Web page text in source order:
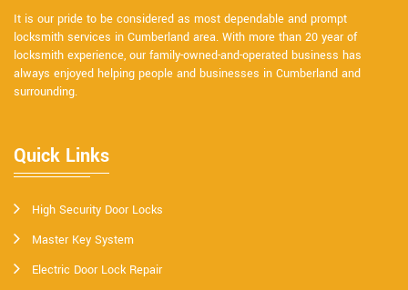
It is our pride to be considered as most dependable and prompt
locksmith services in Cumberland area. With more than 20 year of
locksmith experience, our family-owned-and-operated business has
always enjoyed helping people and businesses in Cumberland and
surrounding.
Quick Links
High Security Door Locks
Master Key System
Electric Door Lock Repair